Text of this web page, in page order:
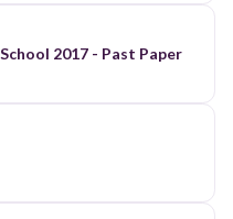
2017 - Past Paper